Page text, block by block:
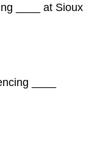
____ at Sioux
____